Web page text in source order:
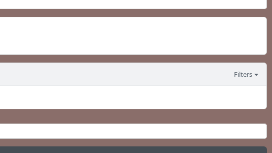
Filters